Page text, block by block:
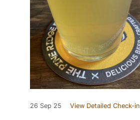
26 Sep 25 View Detailed Check-in